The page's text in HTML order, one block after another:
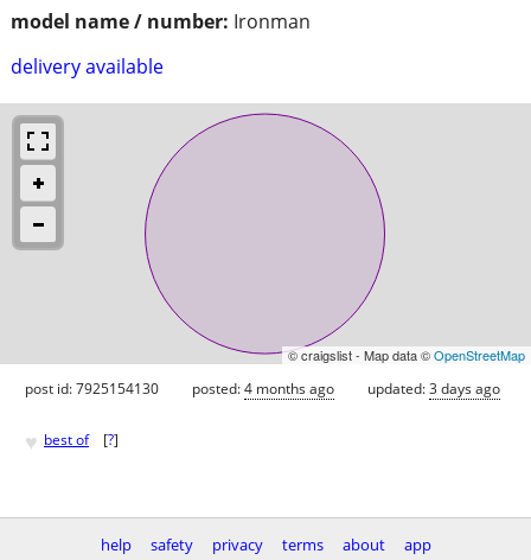
model name / number: Ironman
delivery available
© craigslist - Map data ©OpenStreetMap
post id: 7925154130 posted:4 months ago updated:3 days ago
♥ best of [?]
help safety privacy terms about app